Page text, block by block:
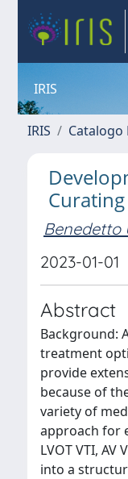
IRIS
IRIS Catalogo
Benedetto
2023-01-01
Abstract
Background:
treatment
provide
because of
variety of
approach for
LVOT VTI,
into a